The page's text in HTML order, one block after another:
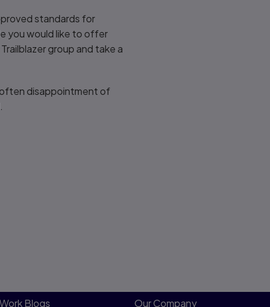
standards for
you would like to offer
group and take a
disappointment of
Work Blogs Our Company